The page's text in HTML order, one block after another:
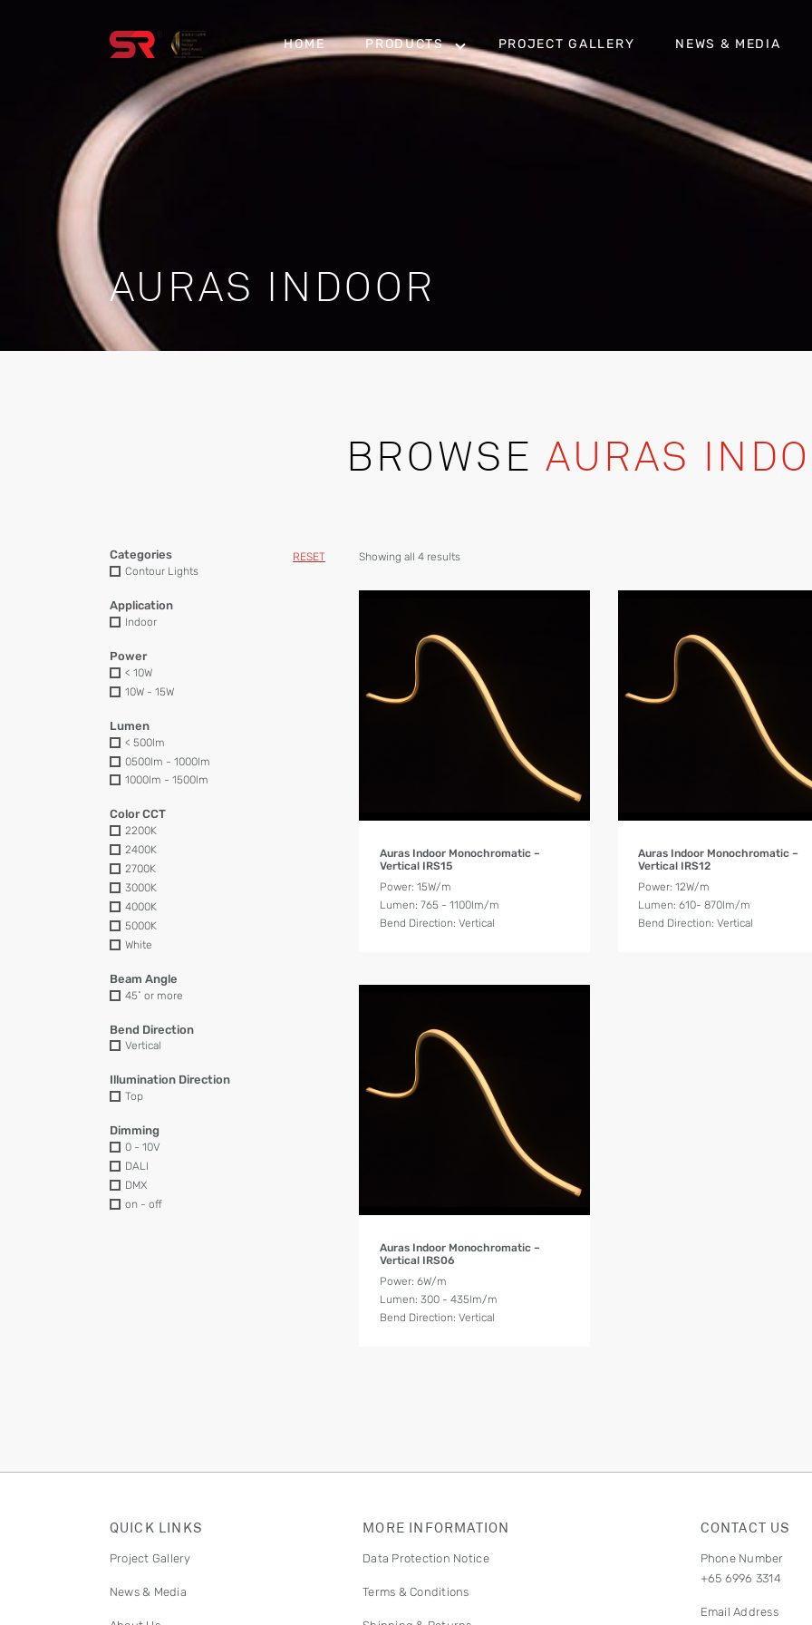
HOME PRODUCTS PROJECT GALLERY NEWS & MEDIA
AURAS INDOOR
BROWSE AURAS
RESET
Categories
Contour Lights
Application
Indoor
Power
< 10W
10W - 15W
Lumen
< 500lm
0500lm - 1000lm
1000lm - 1500lm
Color CCT
2200K
2400K
2700K
3000K
4000K
5000K
White
Beam Angle
45˚ or more
Bend Direction
Vertical
Illumination Direction
Top
Dimming
0 - 10V
DALI
DMX
on - off
Showing all 4 results
Auras Indoor Monochromatic –
Vertical IRS15
Power: 15W/m
Lumen: 765 - 1100lm/m
Bend Direction: Vertical
Auras Indoor Monochromatic –
Vertical IRS12
Power: 12W/m
Lumen: 610- 870lm/m
Bend Direction: Vertical
Auras Indoor Monochromatic –
Vertical IRS06
Power: 6W/m
Lumen: 300 - 435lm/m
Bend Direction: Vertical
QUICK LINKS
Project Gallery
News & Media
MORE INFORMATION
Data Protection Notice
Terms & Conditions
CONTACT US
Phone Number
+65 6996 3314
Email Address